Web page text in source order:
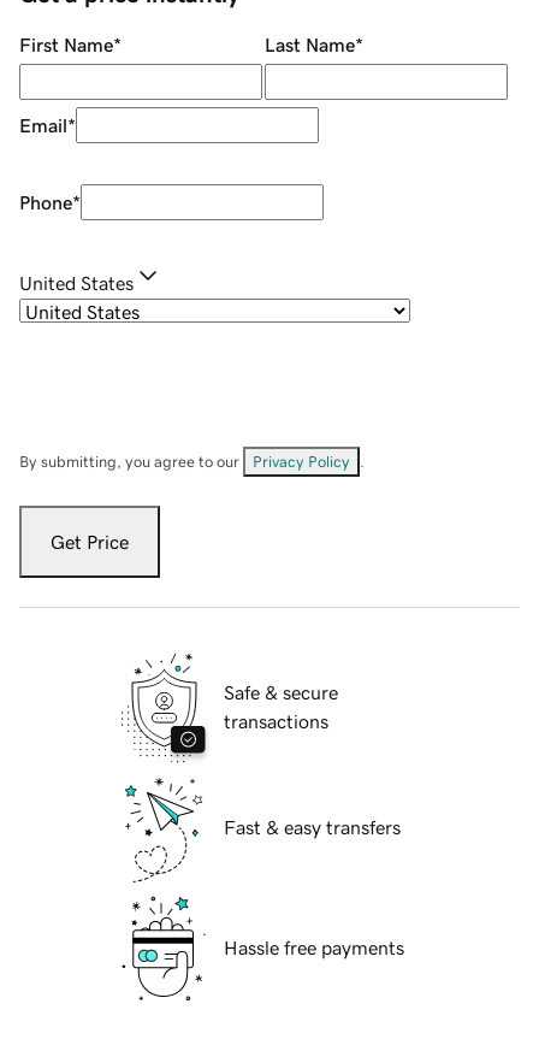
First Name* Last Name*
Email*
Phone*
United States
By submitting, you agree to our Privacy Policy
Get Price
Safe & secure
transactions
Fast & easy transfers
Hassle free payments